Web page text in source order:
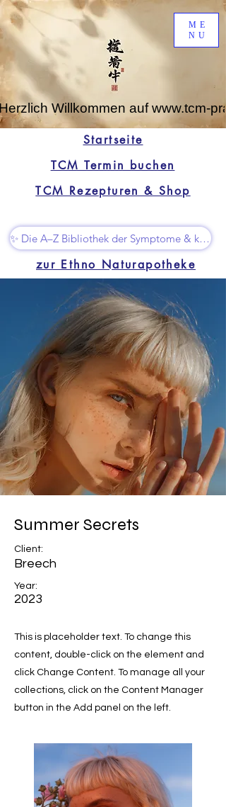
ME
NU
Willkommen auf www.tcm-
✨ Die A–Z Bibliothek der Symptome & kleine Superhelfer
zur Ethno Naturapotheke
TCM Termin buchen
Startseite
TCM Rezepturen & Shop
Summer Secrets
Client:
Breech
Year:
2023
This is placeholder text. To change this
content, double-click on the element and
click Change Content. To manage all your
collections, click on the Content Manager
button in the Add panel on the left.